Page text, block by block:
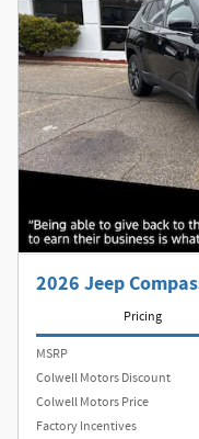
2026 Jeep
Pricing
MSRP
Colwell Motors Discount
Colwell Motors Price
Factory Incentives